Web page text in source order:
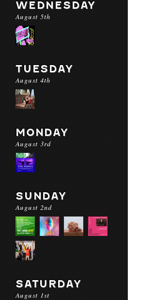
WEDNESDAY
August 5th
TUESDAY
August 4th
MONDAY
August 3rd
SUNDAY
August 2nd
SATURDAY
August 1st